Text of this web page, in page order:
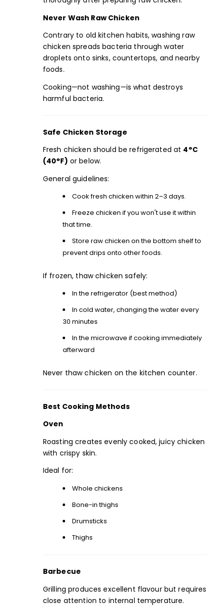
Never Wash Raw Chicken
Contrary to old kitchen habits, washing raw
chicken spreads bacteria through water
droplets onto sinks, countertops, and nearby
foods.
Cooking—not washing—is what destroys
harmful bacteria.
Safe Chicken Storage
Fresh chicken should be refrigerated at 4°C
(40°F) or below.
General guidelines:
Cook fresh chicken within 2–3 days.
Freeze chicken if you won't use it within
that time.
Store raw chicken on the bottom shelf to
prevent drips onto other foods.
If frozen, thaw chicken safely:
In the refrigerator (best method)
In cold water, changing the water every
30 minutes
In the microwave if cooking immediately
afterward
Never thaw chicken on the kitchen counter.
Best Cooking Methods
Oven
Roasting creates evenly cooked, juicy chicken
with crispy skin.
Ideal for:
Whole chickens
Bone-in thighs
Drumsticks
Thighs
Barbecue
Grilling produces excellent flavour but requires
close attention to internal temperature.